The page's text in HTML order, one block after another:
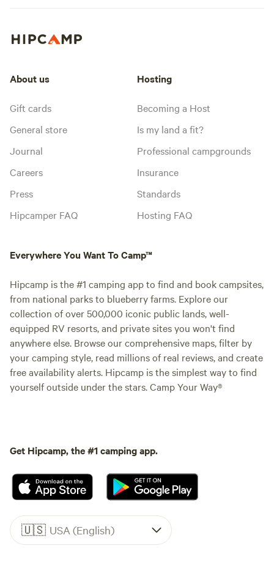
About us
Gift cards
General store
Journal
Careers
Press
Hipcamper FAQ
Hosting
Becoming a Host
Is my land a fit?
Professional campgrounds
Insurance
Standards
Hosting FAQ
Everywhere You Want To Camp™
Hipcamp is the #1 camping app to find and book campsites,
from national parks to blueberry farms. Explore our
collection of over 500,000 iconic public lands, well-
equipped RV resorts, and private sites you won't find
anywhere else. Browse our comprehensive maps, filter by
your camping style, read millions of real reviews, and create
free availability alerts. Hipcamp is the simplest way to find
yourself outside under the stars. Camp Your Way®
Get Hipcamp, the #1 camping app.
🇺🇸 USA (English)